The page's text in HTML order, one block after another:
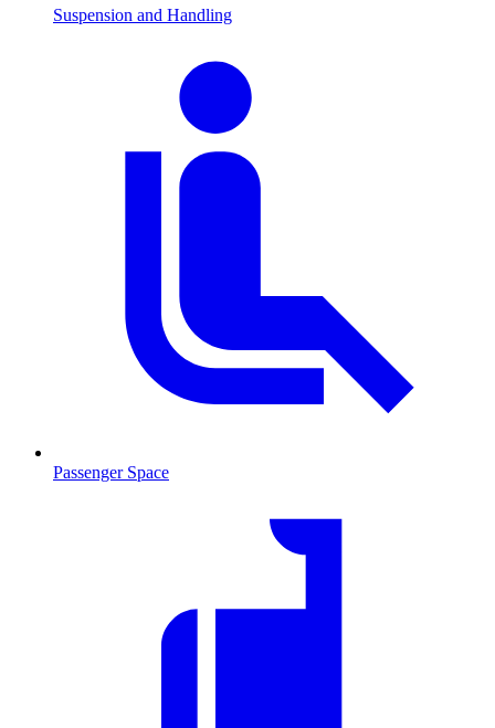
Suspension and Handling
Passenger Space